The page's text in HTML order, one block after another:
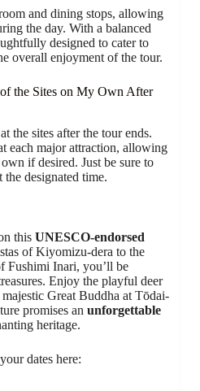
and dining stops, allowing
the day. With a balanced
designed to cater to
overall enjoyment of the tour.
the Sites on My Own After
the sites after the tour ends.
each major attraction, allowing
if desired. Just be sure to
designated time.
this UNESCO-endorsed
of Kiyomizu-dera to the
Fushimi Inari, you’ll be
Enjoy the playful deer
Great Buddha at Tōdai-
promises an unforgettable
heritage.
dates here: